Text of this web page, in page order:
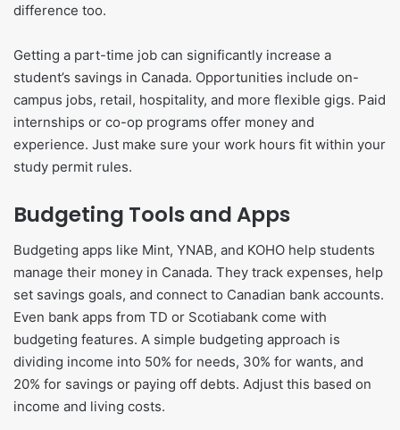
difference too.
Getting a part-time job can significantly increase a
student’s savings in Canada. Opportunities include on-
campus jobs, retail, hospitality, and more flexible gigs. Paid
internships or co-op programs offer money and
experience. Just make sure your work hours fit within your
study permit rules.
Budgeting Tools and Apps
Budgeting apps like Mint, YNAB, and KOHO help students
manage their money in Canada. They track expenses, help
set savings goals, and connect to Canadian bank accounts.
Even bank apps from TD or Scotiabank come with
budgeting features. A simple budgeting approach is
dividing income into 50% for needs, 30% for wants, and
20% for savings or paying off debts. Adjust this based on
income and living costs.